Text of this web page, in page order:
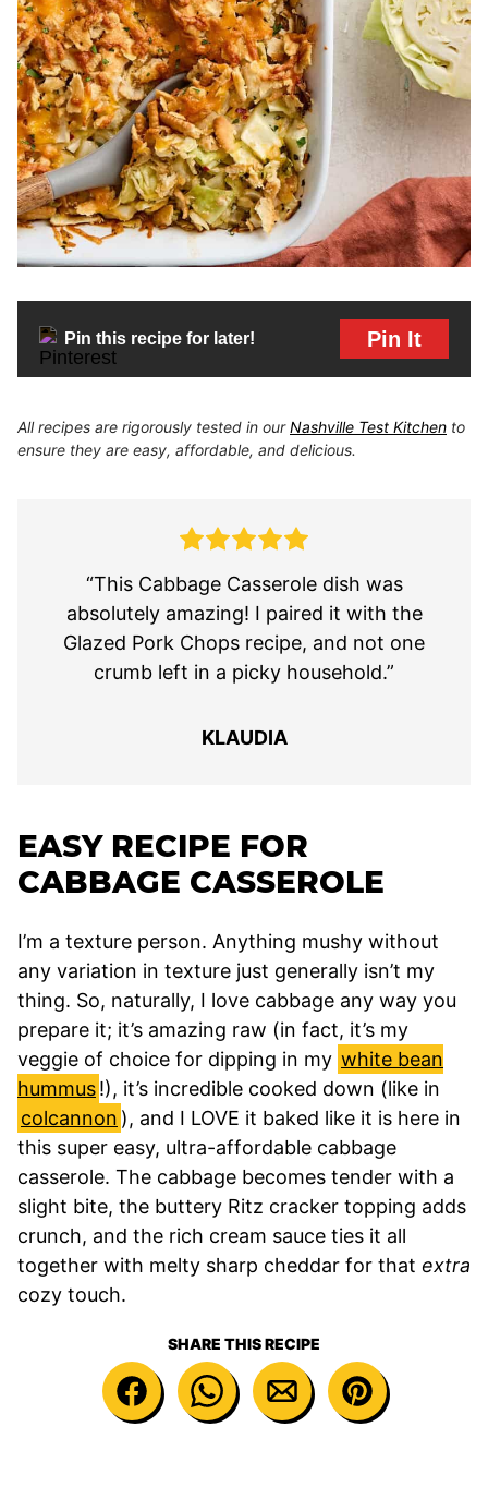
Pin this recipe for later! Pin It
All recipes are rigorously tested in ourNashville Test Kitchen to
ensure they are easy, affordable, and delicious.
“This Cabbage Casserole dish was
absolutely amazing! I paired it with the
Glazed Pork Chops recipe, and not one
crumb left in a picky household.”
KLAUDIA
EASY RECIPE FOR
CABBAGE CASSEROLE
I’m a texture person. Anything mushy without
any variation in texture just generally isn’t my
thing. So, naturally, I love cabbage any way you
prepare it; it’s amazing raw (in fact, it’s my
veggie of choice for dipping in my white bean
hummus!), it’s incredible cooked down (like in
colcannon ), and I LOVE it baked like it is here in
this super easy, ultra-affordable cabbage
casserole. The cabbage becomes tender with a
slight bite, the buttery Ritz cracker topping adds
crunch, and the rich cream sauce ties it all
together with melty sharp cheddar for that extra
cozy touch.
SHARE THIS RECIPE